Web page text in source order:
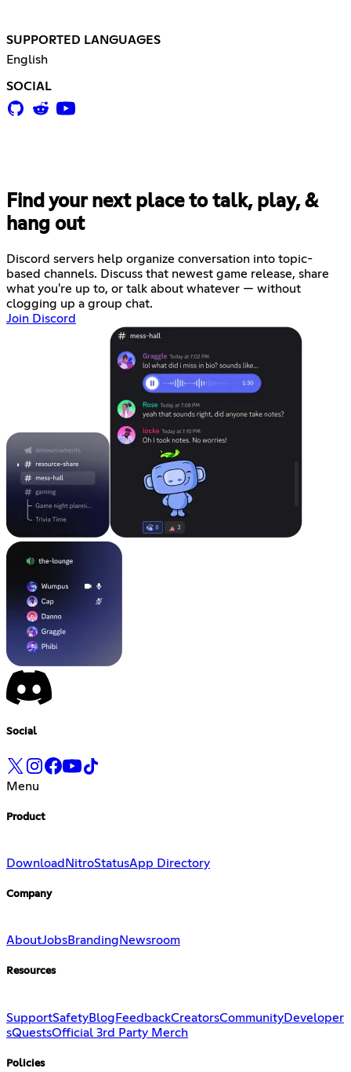
SUPPORTED LANGUAGES
English
SOCIAL
Find your next place to talk, play, &
hang out
Discord servers help organize conversation into topic-
based channels. Discuss that newest game release, share
what you're up to, or talk about whatever — without
clogging up a group chat.
Join Discord
Social
Menu
Product
Download NitroStatusApp Directory
Company
AboutJobsBranding Newsroom
Resources
SupportSafetyBlogFeedbackCreatorsCommunityDeveloper
sQuestsOfficial 3rd Party Merch
Policies